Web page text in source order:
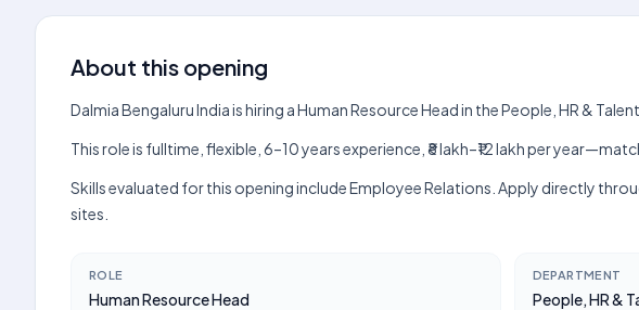
About this opening
Dalmia Bengaluru India is hiring a Human Resource Head in the People, HR &
This role is fulltime, flexible, 6–10 years experience, ₹8 lakh–₹12 lakh per
Skills evaluated for this opening include Employee Relations. Apply directly
sites.
ROLE
Human Resource Head
DEPARTMENT
People, HR &